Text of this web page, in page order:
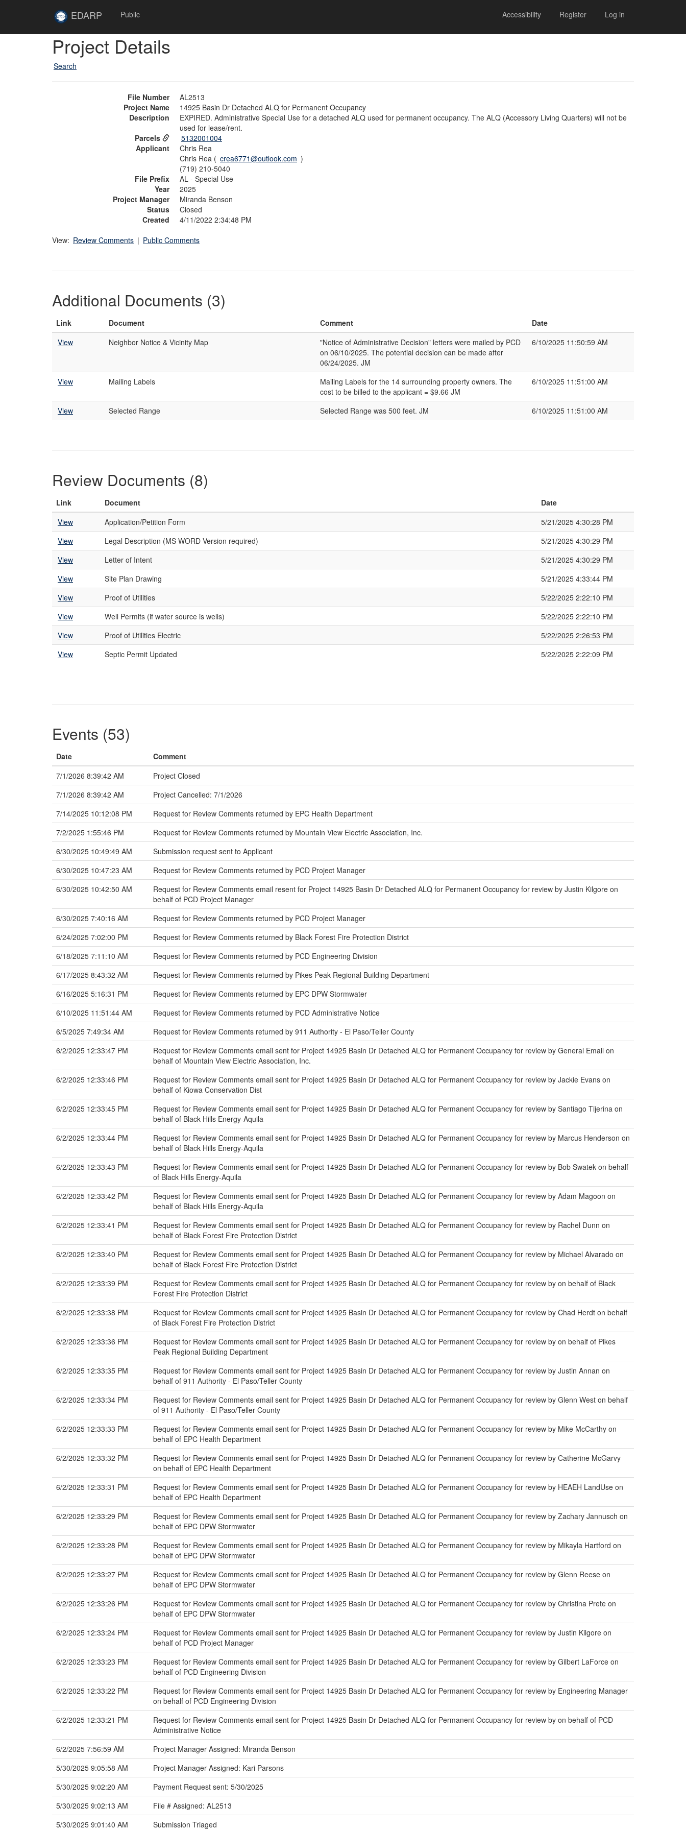
EDARP Public Accessibility Register Log in
Project Details
Search
File Number
AL2513
Project Name
14925 Basin Dr Detached ALQ for Permanent Occupancy
Description
EXPIRED. Administrative Special Use for a detached ALQ used for permanent occupancy. The ALQ (Accessory Living Quarters) will not be
used for lease/rent.
Parcels
5132001004
Applicant
Chris Rea
Chris Rea ( crea6771@outlook.com )
(719) 210-5040
File Prefix
AL - Special Use
Year
2025
Project Manager
Miranda Benson
Status
Closed
Created
4/11/2022 2:34:48 PM
View: Review Comments | Public Comments
Additional Documents (3)
Link Document Comment
Date
View
Neighbor Notice & Vicinity Map
"Notice of Administrative Decision" letters were mailed by PCD
on 06/10/2025. The potential decision can be made after
06/24/2025. JM
6/10/2025 11:50:59 AM
View Mailing Labels
Mailing Labels for the 14 surrounding property owners. The
cost to be billed to the applicant = $9.66 JM
6/10/2025 11:51:00 AM
View Selected Range Selected Range was 500 feet. JM 6/10/2025 11:51:00 AM
Review Documents (8)
Link Document
Date
View
Application/Petition Form
5/21/2025 4:30:28 PM
View
Legal Description (MS WORD Version required)
5/21/2025 4:30:29 PM
View
Letter of Intent
5/21/2025 4:30:29 PM
View
Site Plan Drawing
5/21/2025 4:33:44 PM
View
Proof of Utilities
5/22/2025 2:22:10 PM
View
Well Permits (if water source is wells)
5/22/2025 2:22:10 PM
View
Proof of Utilities Electric
5/22/2025 2:26:53 PM
View
Septic Permit Updated 5/22/2025 2:22:09 PM
Events (53)
Date
Comment
7/1/2026 8:39:42 AM
Project Closed
7/1/2026 8:39:42 AM
Project Cancelled: 7/1/2026
7/14/2025 10:12:08 PM
Request for Review Comments returned by EPC Health Department
7/2/2025 1:55:46 PM
Request for Review Comments returned by Mountain View Electric Association, Inc.
6/30/2025 10:49:49 AM
Submission request sent to Applicant
6/30/2025 10:47:23 AM
Request for Review Comments returned by PCD Project Manager
6/30/2025 10:42:50 AM
Request for Review Comments email resent for Project 14925 Basin Dr Detached ALQ for Permanent Occupancy for review by Justin Kilgore on
behalf of PCD Project Manager
6/30/2025 7:40:16 AM
Request for Review Comments returned by PCD Project Manager
6/24/2025 7:02:00 PM
Request for Review Comments returned by Black Forest Fire Protection District
6/18/2025 7:11:10 AM
Request for Review Comments returned by PCD Engineering Division
6/17/2025 8:43:32 AM
Request for Review Comments returned by Pikes Peak Regional Building Department
6/16/2025 5:16:31 PM
Request for Review Comments returned by EPC DPW Stormwater
6/10/2025 11:51:44 AM
Request for Review Comments returned by PCD Administrative Notice
6/5/2025 7:49:34 AM
Request for Review Comments returned by 911 Authority - El Paso/Teller County
6/2/2025 12:33:47 PM
Request for Review Comments email sent for Project 14925 Basin Dr Detached ALQ for Permanent Occupancy for review by General Email on
behalf of Mountain View Electric Association, Inc.
6/2/2025 12:33:46 PM
Request for Review Comments email sent for Project 14925 Basin Dr Detached ALQ for Permanent Occupancy for review by Jackie Evans on
behalf of Kiowa Conservation Dist
6/2/2025 12:33:45 PM
Request for Review Comments email sent for Project 14925 Basin Dr Detached ALQ for Permanent Occupancy for review by Santiago Tijerina on
behalf of Black Hills Energy-Aquila
6/2/2025 12:33:44 PM
Request for Review Comments email sent for Project 14925 Basin Dr Detached ALQ for Permanent Occupancy for review by Marcus Henderson on
behalf of Black Hills Energy-Aquila
6/2/2025 12:33:43 PM
Request for Review Comments email sent for Project 14925 Basin Dr Detached ALQ for Permanent Occupancy for review by Bob Swatek on behalf
of Black Hills Energy-Aquila
6/2/2025 12:33:42 PM
Request for Review Comments email sent for Project 14925 Basin Dr Detached ALQ for Permanent Occupancy for review by Adam Magoon on
behalf of Black Hills Energy-Aquila
6/2/2025 12:33:41 PM
Request for Review Comments email sent for Project 14925 Basin Dr Detached ALQ for Permanent Occupancy for review by Rachel Dunn on
behalf of Black Forest Fire Protection District
6/2/2025 12:33:40 PM
Request for Review Comments email sent for Project 14925 Basin Dr Detached ALQ for Permanent Occupancy for review by Michael Alvarado on
behalf of Black Forest Fire Protection District
6/2/2025 12:33:39 PM
Request for Review Comments email sent for Project 14925 Basin Dr Detached ALQ for Permanent Occupancy for review by on behalf of Black
Forest Fire Protection District
6/2/2025 12:33:38 PM
Request for Review Comments email sent for Project 14925 Basin Dr Detached ALQ for Permanent Occupancy for review by Chad Herdt on behalf
of Black Forest Fire Protection District
6/2/2025 12:33:36 PM
Request for Review Comments email sent for Project 14925 Basin Dr Detached ALQ for Permanent Occupancy for review by on behalf of Pikes
Peak Regional Building Department
6/2/2025 12:33:35 PM
Request for Review Comments email sent for Project 14925 Basin Dr Detached ALQ for Permanent Occupancy for review by Justin Annan on
behalf of 911 Authority - El Paso/Teller County
6/2/2025 12:33:34 PM
Request for Review Comments email sent for Project 14925 Basin Dr Detached ALQ for Permanent Occupancy for review by Glenn West on behalf
of 911 Authority - El Paso/Teller County
6/2/2025 12:33:33 PM
Request for Review Comments email sent for Project 14925 Basin Dr Detached ALQ for Permanent Occupancy for review by Mike McCarthy on
behalf of EPC Health Department
6/2/2025 12:33:32 PM
Request for Review Comments email sent for Project 14925 Basin Dr Detached ALQ for Permanent Occupancy for review by Catherine McGarvy
on behalf of EPC Health Department
6/2/2025 12:33:31 PM
Request for Review Comments email sent for Project 14925 Basin Dr Detached ALQ for Permanent Occupancy for review by HEAEH LandUse on
behalf of EPC Health Department
6/2/2025 12:33:29 PM
Request for Review Comments email sent for Project 14925 Basin Dr Detached ALQ for Permanent Occupancy for review by Zachary Jannusch on
behalf of EPC DPW Stormwater
6/2/2025 12:33:28 PM
Request for Review Comments email sent for Project 14925 Basin Dr Detached ALQ for Permanent Occupancy for review by Mikayla Hartford on
behalf of EPC DPW Stormwater
6/2/2025 12:33:27 PM
Request for Review Comments email sent for Project 14925 Basin Dr Detached ALQ for Permanent Occupancy for review by Glenn Reese on
behalf of EPC DPW Stormwater
6/2/2025 12:33:26 PM
Request for Review Comments email sent for Project 14925 Basin Dr Detached ALQ for Permanent Occupancy for review by Christina Prete on
behalf of EPC DPW Stormwater
6/2/2025 12:33:24 PM
Request for Review Comments email sent for Project 14925 Basin Dr Detached ALQ for Permanent Occupancy for review by Justin Kilgore on
behalf of PCD Project Manager
6/2/2025 12:33:23 PM
Request for Review Comments email sent for Project 14925 Basin Dr Detached ALQ for Permanent Occupancy for review by Gilbert LaForce on
behalf of PCD Engineering Division
6/2/2025 12:33:22 PM
Request for Review Comments email sent for Project 14925 Basin Dr Detached ALQ for Permanent Occupancy for review by Engineering Manager
on behalf of PCD Engineering Division
6/2/2025 12:33:21 PM
Request for Review Comments email sent for Project 14925 Basin Dr Detached ALQ for Permanent Occupancy for review by on behalf of PCD
Administrative Notice
6/2/2025 7:56:59 AM
Project Manager Assigned: Miranda Benson
5/30/2025 9:05:58 AM
Project Manager Assigned: Kari Parsons
5/30/2025 9:02:20 AM
Payment Request sent: 5/30/2025
5/30/2025 9:02:13 AM
File # Assigned: AL2513
5/30/2025 9:01:40 AM
Submission Triaged